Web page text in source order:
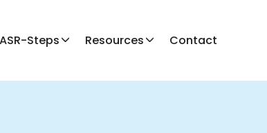
Steps Resources Contact